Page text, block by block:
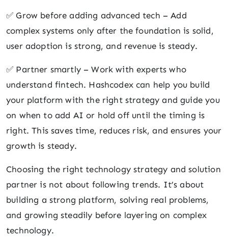
✅ Grow before adding advanced tech – Add
complex systems only after the foundation is solid,
user adoption is strong, and revenue is steady.
✅ Partner smartly – Work with experts who
understand fintech. Hashcodex can help you build
your platform with the right strategy and guide you
on when to add AI or hold off until the timing is
right. This saves time, reduces risk, and ensures your
growth is steady.
Choosing the right technology strategy and solution
partner is not about following trends. It’s about
building a strong platform, solving real problems,
and growing steadily before layering on complex
technology.